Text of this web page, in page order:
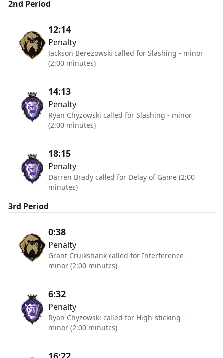
2nd Period
12:14
Penalty
Jackson Berezowski called for Slashing - minor
(2:00 minutes)
14:13
Penalty
Ryan Chyzowski called for Slashing - minor
(2:00 minutes)
18:15
Penalty
Darren Brady called for Delay of Game (2:00
minutes)
3rd Period
0:38
Penalty
Grant Cruikshank called for Interference -
minor (2:00 minutes)
6:32
Penalty
Ryan Chyzowski called for High-sticking -
minor (2:00 minutes)